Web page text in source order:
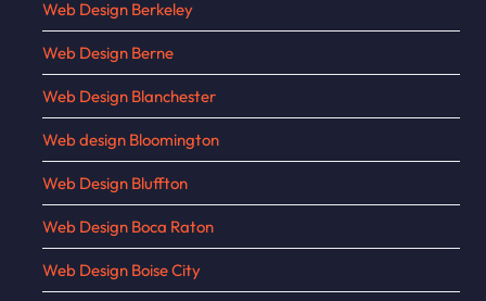
Web Design Berkeley
Web Design Berne
Web Design Blanchester
Web design Bloomington
Web Design Bluffton
Web Design Boca Raton
Web Design Boise City